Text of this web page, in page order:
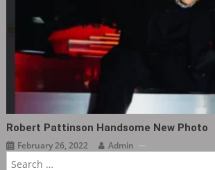
Robert Pattinson Handsome New Photo
February 26, 2022
Admin